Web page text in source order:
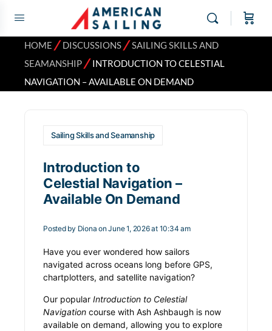
HOME ⁄DISCUSSIONS⁄SAILING SKILLS AND
SEAMANSHIP⁄INTRODUCTION TO CELESTIAL
NAVIGATION – AVAILABLE ON DEMAND
Sailing Skills and Seamanship
Introduction to
Celestial Navigation –
Available On Demand
Posted by Diona on June 1, 2026 at 10:34 am
Have you ever wondered how sailors
navigated across oceans long before GPS,
chartplotters, and satellite navigation?
Our popular Introduction to Celestial
Navigation course with Ash Ashbaugh is now
available on demand, allowing you to explore